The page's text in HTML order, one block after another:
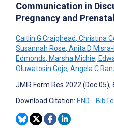
Communication in
Pregnancy and
Caitlin G Craighead, Christina
Susannah Rose, Anita D
Edmonds, Marsha Michie,
Oluwatosin Goje, Angela C
JMIR Form Res 2022 (Dec 05);
Download Citation: END